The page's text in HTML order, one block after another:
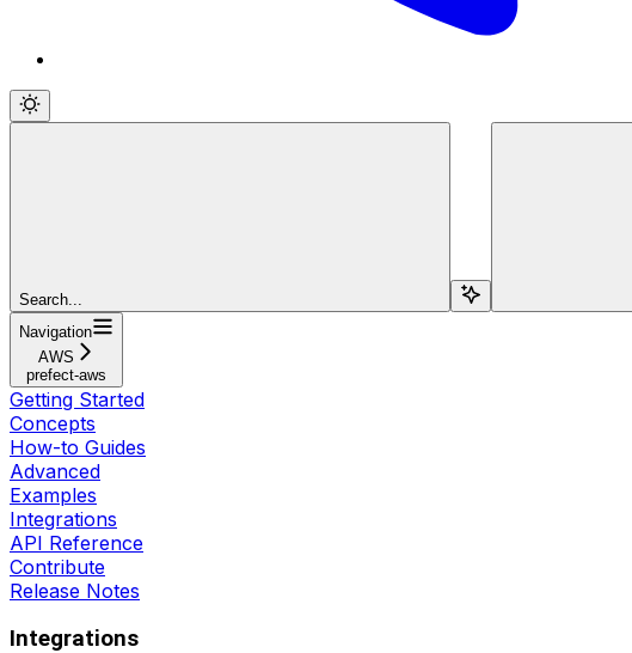
Search...
Navigation
AWS
prefect-aws
Getting Started
Concepts
How-to Guides
Advanced
Examples
Integrations
API Reference
Contribute
Release Notes
Integrations